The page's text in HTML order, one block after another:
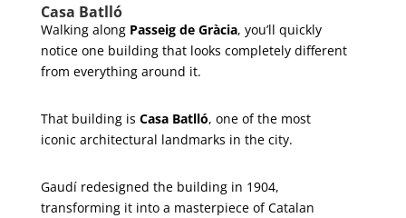
Casa Batlló
Walking along Passeig de Gràcia, you’ll quickly
notice one building that looks completely different
from everything around it.
That building is Casa Batlló, one of the most
iconic architectural landmarks in the city.
Gaudí redesigned the building in 1904,
transforming it into a masterpiece of Catalan